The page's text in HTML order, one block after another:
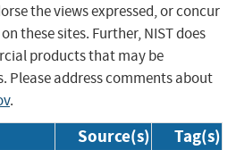
the views expressed, or concur
these sites. Further, NIST does
products that may be
Please address comments about
.
Source(s) Tag(s)